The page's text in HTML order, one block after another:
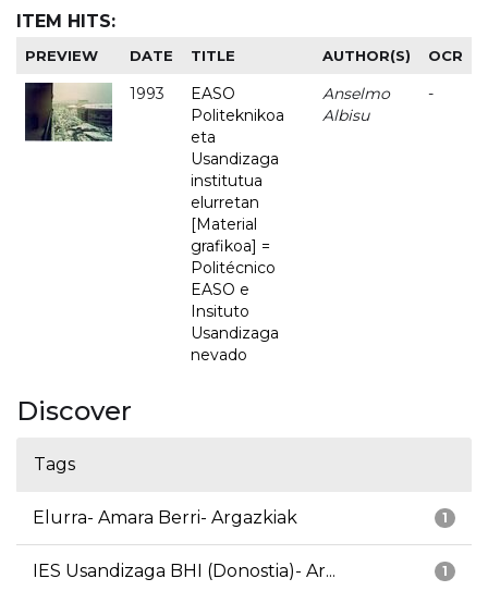
ITEM HITS:
PREVIEW DATE TITLE AUTHOR(S) OCR
1993
EASO
Politeknikoa
eta
Usandizaga
institutua
elurretan
[Material
grafikoa] =
Politécnico
EASO e
Insituto
Usandizaga
nevado
Anselmo
Albisu
-
Discover
Tags
1
Elurra- Amara Berri- Argazkiak
1
IES Usandizaga BHI (Donostia)- Ar...